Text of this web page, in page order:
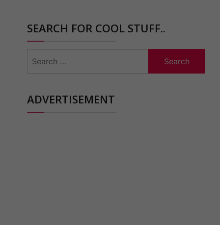
SEARCH FOR COOL STUFF..
for:
ADVERTISEMENT